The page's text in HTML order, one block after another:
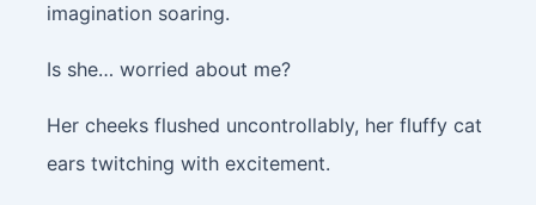
imagination soaring.
Is she… worried about me?
Her cheeks flushed uncontrollably, her fluffy cat
ears twitching with excitement.